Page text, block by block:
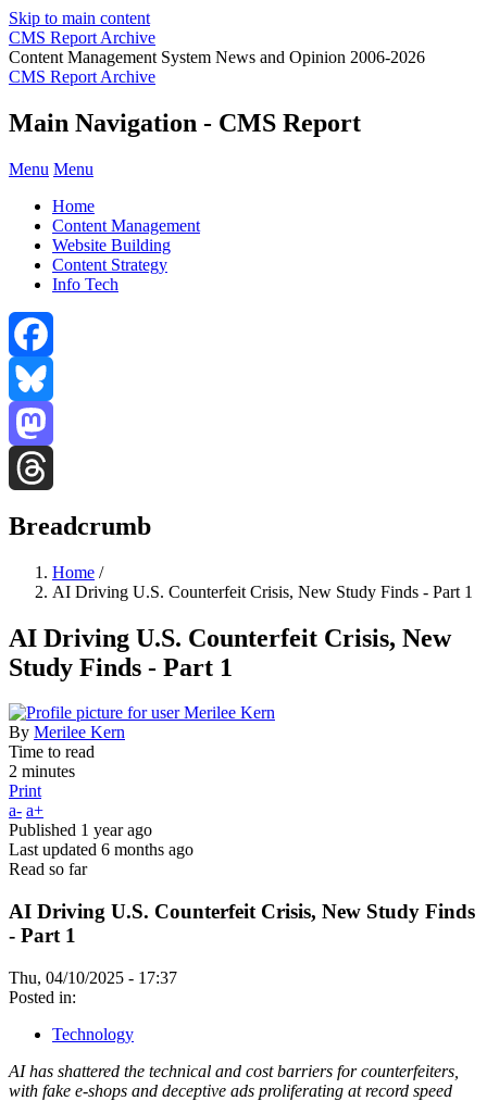
Skip to main content
CMS Report Archive
Content Management System News and Opinion 2006-2026
CMS Report Archive
Main Navigation - CMS Report
Menu Menu
Home
Content Management
Website Building
Content Strategy
Info Tech
Facebook
Bluesky
Mastodon
Breadcrumb
Home /
AI Driving U.S. Counterfeit Crisis, New Study Finds - Part 1
AI Driving U.S. Counterfeit Crisis, New
Study Finds - Part 1
By Merilee Kern
Time to read
2 minutes
Print
a- a+
Published 1 year ago
Last updated 6 months ago
Read so far
AI Driving U.S. Counterfeit Crisis, New Study Finds
- Part 1
Thu, 04/10/2025 - 17:37
Posted in:
Technology
AI has shattered the technical and cost barriers for counterfeiters,
with fake e-shops and deceptive ads proliferating at record speed